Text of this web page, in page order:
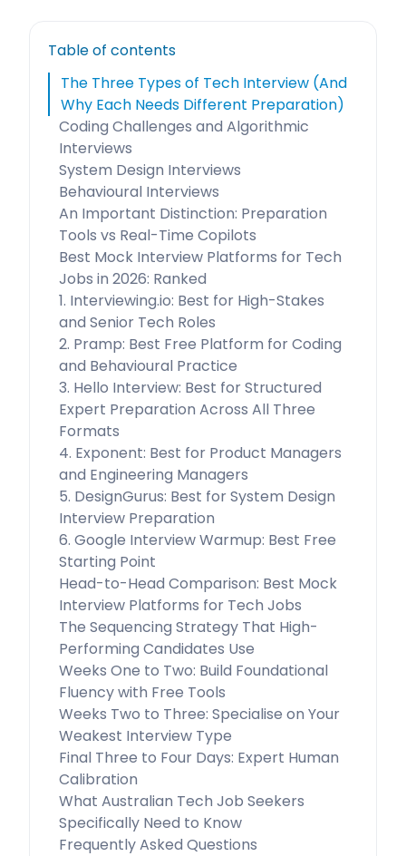
Table of contents
The Three Types of Tech Interview (And
Why Each Needs Different Preparation)
Coding Challenges and Algorithmic
Interviews
System Design Interviews
Behavioural Interviews
An Important Distinction: Preparation
Tools vs Real-Time Copilots
Best Mock Interview Platforms for Tech
Jobs in 2026: Ranked
1. Interviewing.io: Best for High-Stakes
and Senior Tech Roles
2. Pramp: Best Free Platform for Coding
and Behavioural Practice
3. Hello Interview: Best for Structured
Expert Preparation Across All Three
Formats
4. Exponent: Best for Product Managers
and Engineering Managers
5. DesignGurus: Best for System Design
Interview Preparation
6. Google Interview Warmup: Best Free
Starting Point
Head-to-Head Comparison: Best Mock
Interview Platforms for Tech Jobs
The Sequencing Strategy That High-
Performing Candidates Use
Weeks One to Two: Build Foundational
Fluency with Free Tools
Weeks Two to Three: Specialise on Your
Weakest Interview Type
Final Three to Four Days: Expert Human
Calibration
What Australian Tech Job Seekers
Specifically Need to Know
Frequently Asked Questions